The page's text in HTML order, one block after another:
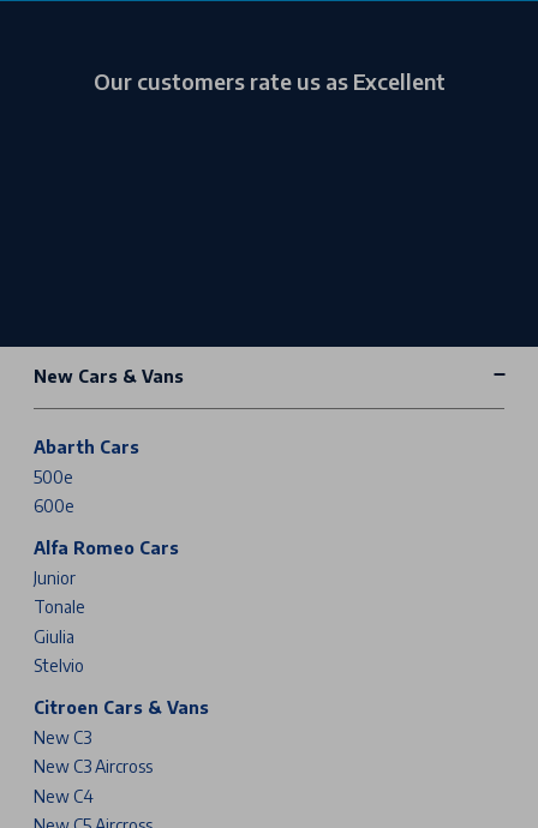
Our customers rate us as Excellent
New Cars & Vans
Abarth Cars
500e
600e
Alfa Romeo Cars
Junior
Tonale
Giulia
Stelvio
Citroen Cars & Vans
New C3
New C3 Aircross
New C4